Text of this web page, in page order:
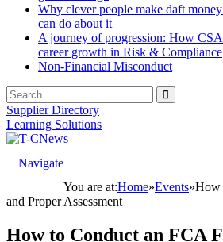
Why clever people make daft
can do about it
A journey of progression: How
career growth in Risk & Compliance
Non-Financial Misconduct
Supplier Directory
Learning Solutions
Navigate
You are at:Home»Events»How
and Proper Assessment
How to Conduct an FCA